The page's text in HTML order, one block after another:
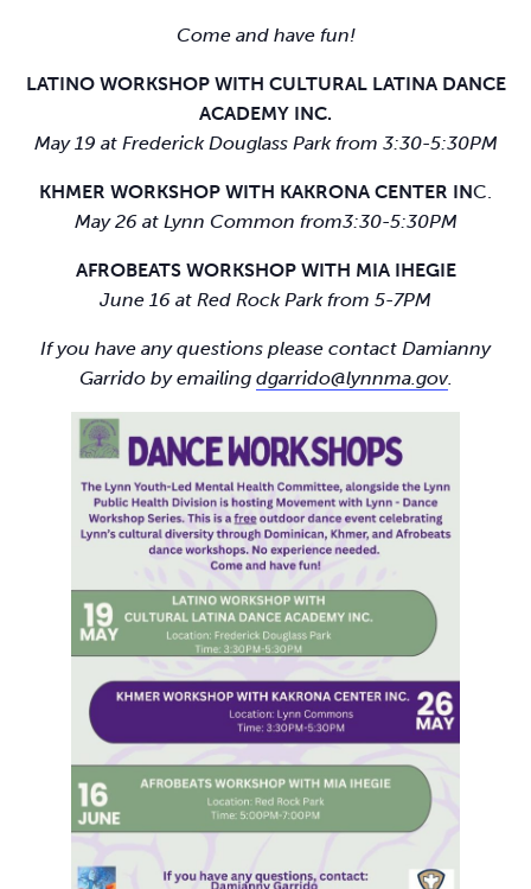
Come and have fun!
LATINO WORKSHOP WITH CULTURAL LATINA DANCE
ACADEMY INC.
May 19 at Frederick Douglass Park from 3:30-5:30PM
KHMER WORKSHOP WITH KAKRONA CENTER INC.
May 26 at Lynn Common from3:30-5:30PM
AFROBEATS WORKSHOP WITH MIA IHEGIE
June 16 at Red Rock Park from 5-7PM
If you have any questions please contact Damianny
Garrido by emailing dgarrido@lynnma.gov.